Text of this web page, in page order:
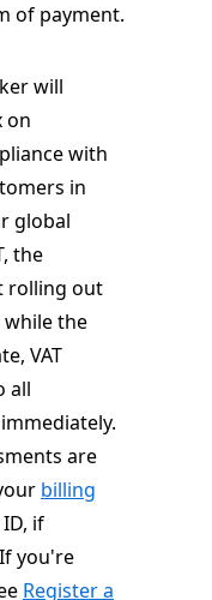
of payment.
will
on
with
in
global
the
rolling out
while the
VAT
all
are
billing
ID, if
you're
Register a